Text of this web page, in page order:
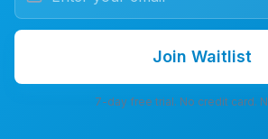
Join Waitlist
7-day free trial. No credit card.